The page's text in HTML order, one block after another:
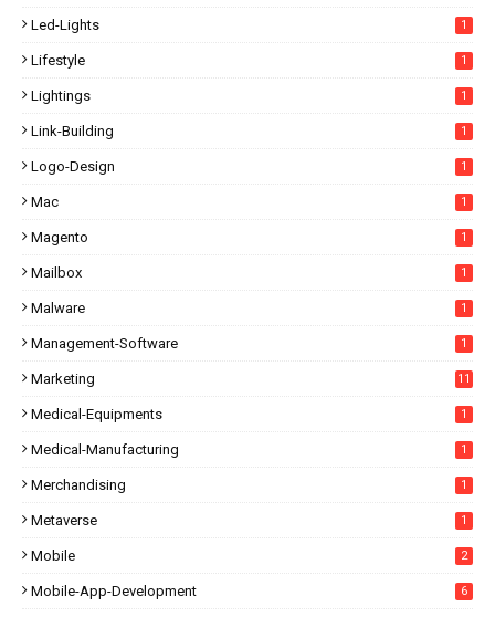
Led-Lights 1
Lifestyle 1
Lightings 1
Link-Building 1
Logo-Design 1
Mac 1
Magento 1
Mailbox 1
Malware 1
Management-Software 1
Marketing 11
Medical-Equipments 1
Medical-Manufacturing 1
Merchandising 1
Metaverse 1
Mobile 2
Mobile-App-Development 6